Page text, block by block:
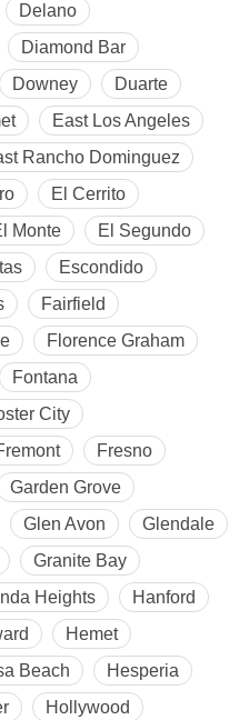
Delano
Diamond Bar
Downey
Duarte
East Los Angeles
Rancho Dominguez
El Cerrito
Monte
El Segundo
Escondido
Fairfield
Florence Graham
Fontana
City
Fresno
Garden Grove
Glen Avon
Glendale
Granite Bay
Heights
Hanford
Hemet
Beach
Hesperia
Hollywood